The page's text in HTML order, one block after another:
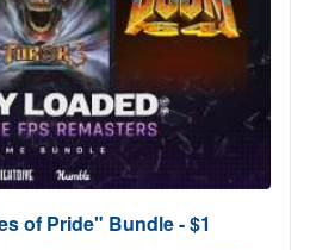
of Pride" Bundle - $1